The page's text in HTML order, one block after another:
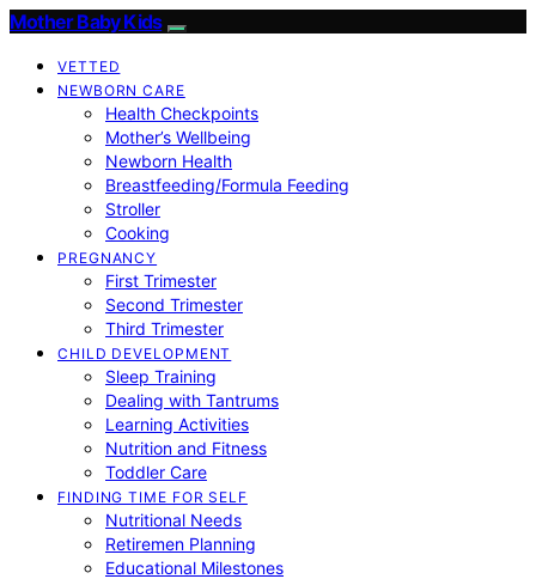
Mother Baby Kids
VETTED
NEWBORN CARE
Health Checkpoints
Mother’s Wellbeing
Newborn Health
Breastfeeding/Formula Feeding
Stroller
Cooking
PREGNANCY
First Trimester
Second Trimester
Third Trimester
CHILD DEVELOPMENT
Sleep Training
Dealing with Tantrums
Learning Activities
Nutrition and Fitness
Toddler Care
FINDING TIME FOR SELF
Nutritional Needs
Retiremen Planning
Educational Milestones